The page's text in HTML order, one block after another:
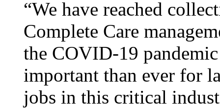
“We have reached
Complete Care
the COVID-19
important than ever for
jobs in this critical